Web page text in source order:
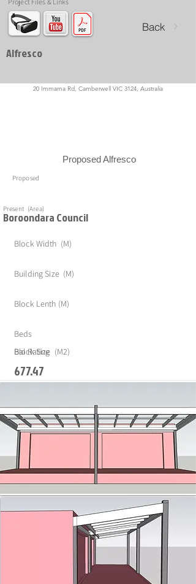
Back
Alfresco
20 Immarna Rd, Camberwell VIC 3124, Australia
Proposed Alfresco
Proposed
Present (Area)
Boroondara Council
Block Width (M)
Building Size (M)
Block Lenth (M)
Beds
Block Size (M2)
Bal Rating
677.47